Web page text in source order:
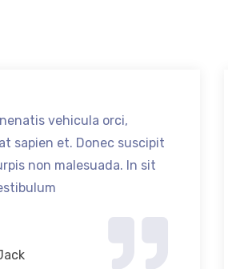
vehicula orci,
sapien et. Donec suscipit
non malesuada. In sit